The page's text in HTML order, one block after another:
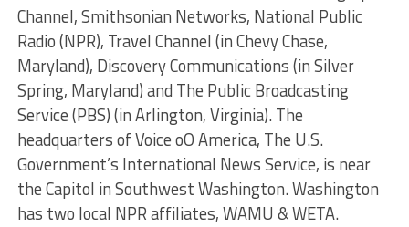
Channel, Smithsonian Networks, National Public
Radio (NPR), Travel Channel (in Chevy Chase,
Maryland), Discovery Communications (in Silver
Spring, Maryland) and The Public Broadcasting
Service (PBS) (in Arlington, Virginia). The
headquarters of Voice oO America, The U.S.
Government’s International News Service, is near
the Capitol in Southwest Washington. Washington
has two local NPR affiliates, WAMU & WETA.